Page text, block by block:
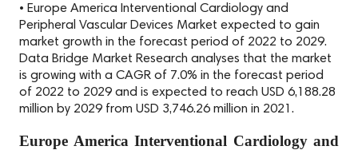
• Europe America Interventional Cardiology and
Peripheral Vascular Devices Market expected to gain
market growth in the forecast period of 2022 to 2029.
Data Bridge Market Research analyses that the market
is growing with a CAGR of 7.0% in the forecast period
of 2022 to 2029 and is expected to reach USD 6,188.28
million by 2029 from USD 3,746.26 million in 2021.
Europe America Interventional Cardiology and